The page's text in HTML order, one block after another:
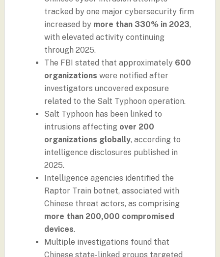
tracked by one major cybersecurity firm
increased by more than 330% in 2023,
with elevated activity continuing
through 2025.
The FBI stated that approximately 600
organizations were notified after
investigators uncovered exposure
related to the Salt Typhoon operation.
Salt Typhoon has been linked to
intrusions affecting over 200
organizations globally, according to
intelligence disclosures published in
2025.
Intelligence agencies identified the
Raptor Train botnet, associated with
Chinese threat actors, as comprising
more than 200,000 compromised
devices.
Multiple investigations found that
Chinese state-linked groups targeted